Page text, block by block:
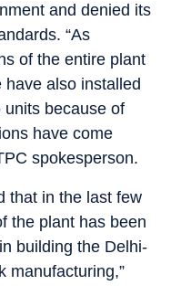
and denied its
“As
of the entire plant
also installed
units because of
have come
spokesperson.
that in the last few
the plant has been
building the Delhi-
manufacturing,”